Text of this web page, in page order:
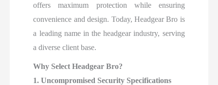
offers maximum protection while ensuring
convenience and design. Today, Headgear Bro is
a leading name in the headgear industry, serving
a diverse client base.
Why Select Headgear Bro?
1. Uncompromised Security Specifications